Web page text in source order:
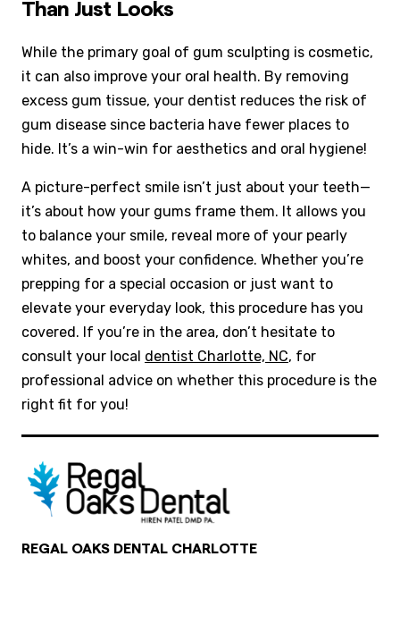
Than Just Looks
While the primary goal of gum sculpting is cosmetic,
it can also improve your oral health. By removing
excess gum tissue, your dentist reduces the risk of
gum disease since bacteria have fewer places to
hide. It’s a win-win for aesthetics and oral hygiene!
A picture-perfect smile isn’t just about your teeth—
it’s about how your gums frame them. It allows you
to balance your smile, reveal more of your pearly
whites, and boost your confidence. Whether you’re
prepping for a special occasion or just want to
elevate your everyday look, this procedure has you
covered. If you’re in the area, don’t hesitate to
consult your local dentist Charlotte, NC, for
professional advice on whether this procedure is the
right fit for you!
REGAL OAKS DENTAL CHARLOTTE